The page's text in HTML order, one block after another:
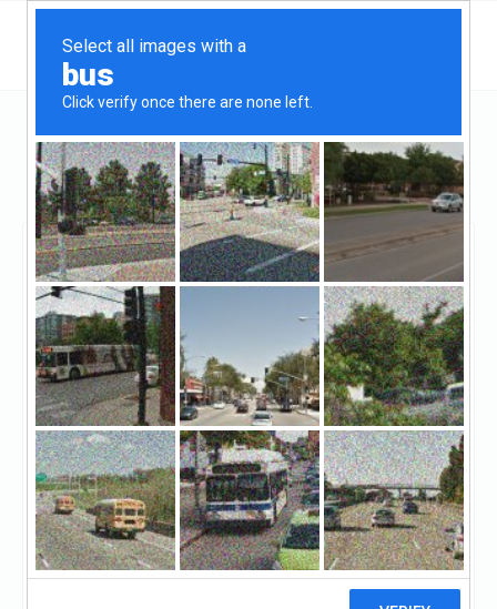
Massachusetts
Medford
Home Interior Companies Medford MA
Claimed
0 reviews
Home Interior
Companies Medford MA
https://highfivelist.com/hf01430-residential-
remodeling-contractors-medford-ma
(781-333-0159)